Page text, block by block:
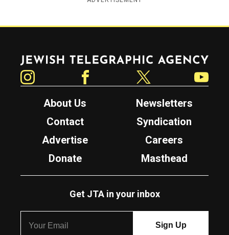
Jewish Telegraphic Agency
About Us
Newsletters
Contact
Syndication
Advertise
Careers
Donate
Masthead
Get JTA in your inbox